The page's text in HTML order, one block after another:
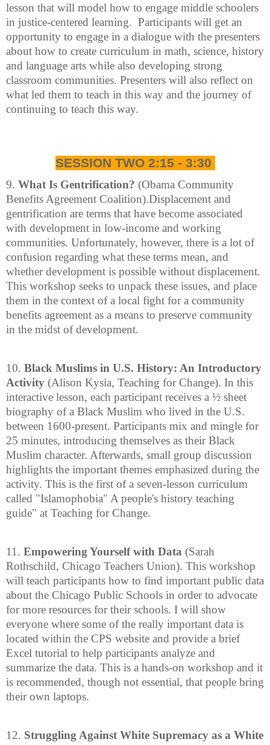
lesson that will model how to engage middle schoolers
in justice-centered learning. Participants will get an
opportunity to engage in a dialogue with the presenters
about how to create curriculum in math, science, history
and language arts while also developing strong
classroom communities. Presenters will also reflect on
what led them to teach in this way and the journey of
continuing to teach this way.
SESSION TWO 2:15 - 3:30
9. What Is Gentrification? (Obama Community
Benefits Agreement Coalition).Displacement and
gentrification are terms that have become associated
with development in low-income and working
communities. Unfortunately, however, there is a lot of
confusion regarding what these terms mean, and
whether development is possible without displacement.
This workshop seeks to unpack these issues, and place
them in the context of a local fight for a community
benefits agreement as a means to preserve community
in the midst of development.
10. Black Muslims in U.S. History: An Introductory
Activity (Alison Kysia, Teaching for Change). In this
interactive lesson, each participant receives a ½ sheet
biography of a Black Muslim who lived in the U.S.
between 1600-present. Participants mix and mingle for
25 minutes, introducing themselves as their Black
Muslim character. Afterwards, small group discussion
highlights the important themes emphasized during the
activity. This is the first of a seven-lesson curriculum
called "Islamophobia" A people's history teaching
guide" at Teaching for Change.
11. Empowering Yourself with Data (Sarah
Rothschild, Chicago Teachers Union). This workshop
will teach participants how to find important public data
about the Chicago Public Schools in order to advocate
for more resources for their schools. I will show
everyone where some of the really important data is
located within the CPS website and provide a brief
Excel tutorial to help participants analyze and
summarize the data. This is a hands-on workshop and it
is recommended, though not essential, that people bring
their own laptops.
12. Struggling Against White Supremacy as a White